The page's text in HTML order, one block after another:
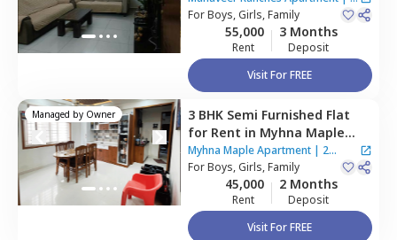
Bengaluru
House
ForBoys, Girls, Family
55,000
Rent
3 Months
Deposit
Visit For FREE
Managed by Owner 3 BHK Semi Furnished Flat
for Rent in Myhna Maple
Apartment,Varthur,
Bengaluru
Myhna Maple Apartment| 2
Houses
ForBoys, Girls, Family
45,000
Rent
2 Months
Deposit
Visit For FREE